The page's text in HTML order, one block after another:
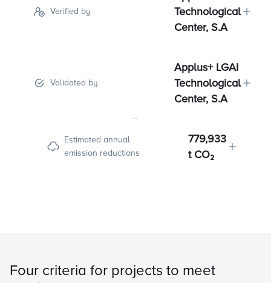
Verified by
Technological
Center, S.A
Validated by
Applus+ LGAI
Technological
Center, S.A
Estimated annual
emission reductions
779,933
t CO₂
Four criteria for projects to meet